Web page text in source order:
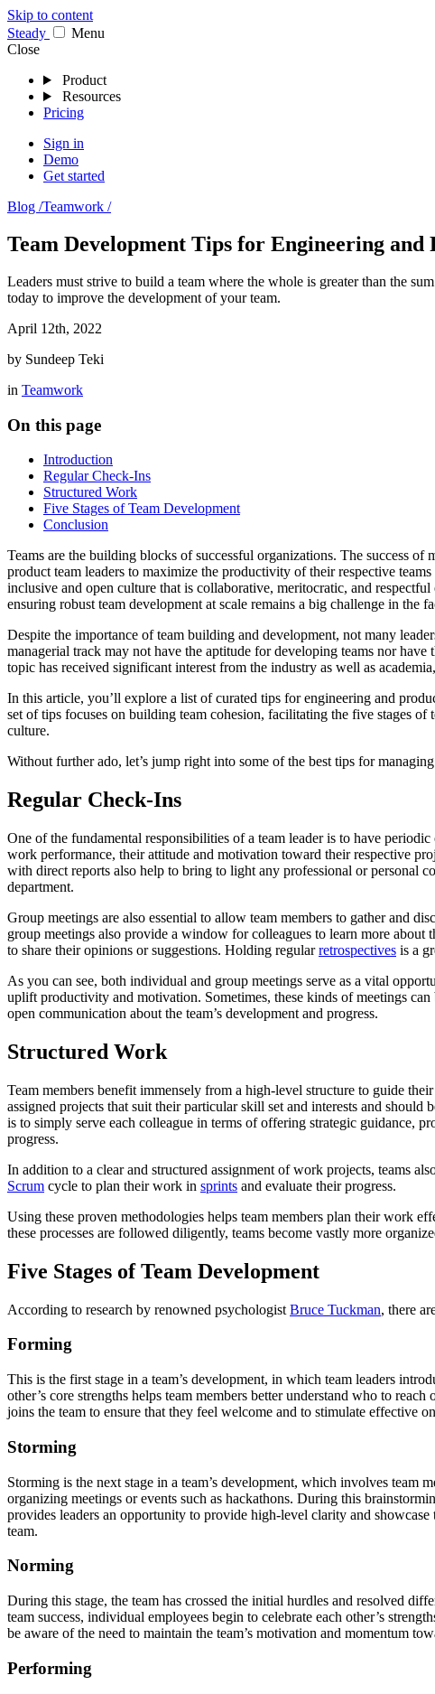
Skip to content
Steady
Menu
Close
Product
Resources
Pricing
Sign in
Demo
Get started
Blog /Teamwork /
Team Development Tips for Engineering and
Leaders must strive to build a team where the whole is greater than the
today to improve the development of your team.
April 12th, 2022
by Sundeep Teki
in Teamwork
On this page
Introduction
Regular Check-Ins
Structured Work
Five Stages of Team Development
Conclusion
Teams are the building blocks of successful organizations. The success
product team leaders to maximize the productivity of their respective
inclusive and open culture that is collaborative, meritocratic, and
ensuring robust team development at scale remains a big challenge in the
Despite the importance of team building and development, not many
managerial track may not have the aptitude for developing teams nor
topic has received significant interest from the industry as well as
In this article, you’ll explore a list of curated tips for engineering and
set of tips focuses on building team cohesion, facilitating the five stages
culture.
Without further ado, let’s jump right into some of the best tips for
Regular Check-Ins
One of the fundamental responsibilities of a team leader is to have
work performance, their attitude and motivation toward their respective
with direct reports also help to bring to light any professional or personal
department.
Group meetings are also essential to allow team members to gather and
group meetings also provide a window for colleagues to learn more about
to share their opinions or suggestions. Holding regularretrospectives is a
As you can see, both individual and group meetings serve as a vital
uplift productivity and motivation. Sometimes, these kinds of meetings
open communication about the team’s development and progress.
Structured Work
Team members benefit immensely from a high-level structure to guide
assigned projects that suit their particular skill set and interests and
is to simply serve each colleague in terms of offering strategic guidance,
progress.
In addition to a clear and structured assignment of work projects, teams
Scrum cycle to plan their work in sprints and evaluate their progress.
Using these proven methodologies helps team members plan their work
these processes are followed diligently, teams become vastly more
Five Stages of Team Development
According to research by renowned psychologist Bruce Tuckman, there
Forming
This is the first stage in a team’s development, in which team leaders
other’s core strengths helps team members better understand who to
joins the team to ensure that they feel welcome and to stimulate effective
Storming
Storming is the next stage in a team’s development, which involves
organizing meetings or events such as hackathons. During this
provides leaders an opportunity to provide high-level clarity and
team.
Norming
During this stage, the team has crossed the initial hurdles and resolved
team success, individual employees begin to celebrate each other’s
be aware of the need to maintain the team’s motivation and momentum
Performing